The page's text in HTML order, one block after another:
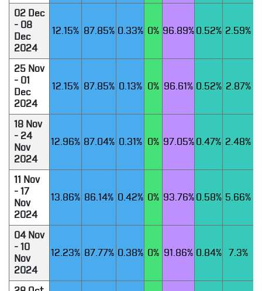
02 Dec
- 08
Dec
2024
12.15% 87.85% 0.33% 0% 96.89% 0.52% 2.59%
25 Nov
- 01
Dec
2024
12.15% 87.85% 0.13% 0% 96.61% 0.52% 2.87%
18 Nov
- 24
Nov
2024
12.96% 87.04% 0.31% 0% 97.05% 0.47% 2.48%
11 Nov
- 17
Nov
2024
13.86% 86.14% 0.42% 0% 93.76% 0.58% 5.66%
04 Nov
- 10
Nov
2024
12.23% 87.77% 0.38% 0% 91.86% 0.84% 7.3%